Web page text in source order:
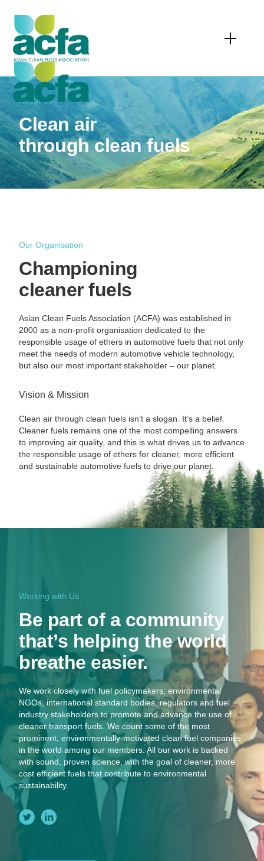
About Us
Clean air
through clean fuels
Our Organisation
Championing
cleaner fuels
Asian Clean Fuels Association (ACFA) was established in
2000 as a non-profit organisation dedicated to the
responsible usage of ethers in automotive fuels that not only
meet the needs of modern automotive vehicle technology,
but also our most important stakeholder – our planet.
Vision & Mission
Clean air through clean fuels isn’t a slogan. It’s a belief.
Cleaner fuels remains one of the most compelling answers
to improving air quality, and this is what drives us to advance
the responsible usage of ethers for cleaner, more efficient
and sustainable automotive fuels to drive our planet.
Working with Us
Be part of a community
that’s helping the world
breathe easier.
We work closely with fuel policymakers, environmental
NGOs, international standard bodies, regulators and fuel
industry stakeholders to promote and advance the use of
cleaner transport fuels. We count some of the most
prominent, environmentally-motivated clean fuel companies
in the world among our members. All our work is backed
with sound, proven science, with the goal of cleaner, more
cost efficient fuels that contribute to environmental
sustainability.